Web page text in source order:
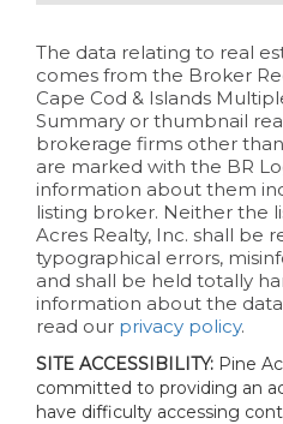
The data relating to real
comes from the Broker
Cape Cod & Islands
Summary or thumbnail
brokerage firms other
are marked with the BR
information about them
listing broker. Neither the
Acres Realty, Inc. shall be
typographical errors,
and shall be held totally
information about the
read our privacy policy.
SITE ACCESSIBILITY: Pine
committed to providing an
have difficulty accessing